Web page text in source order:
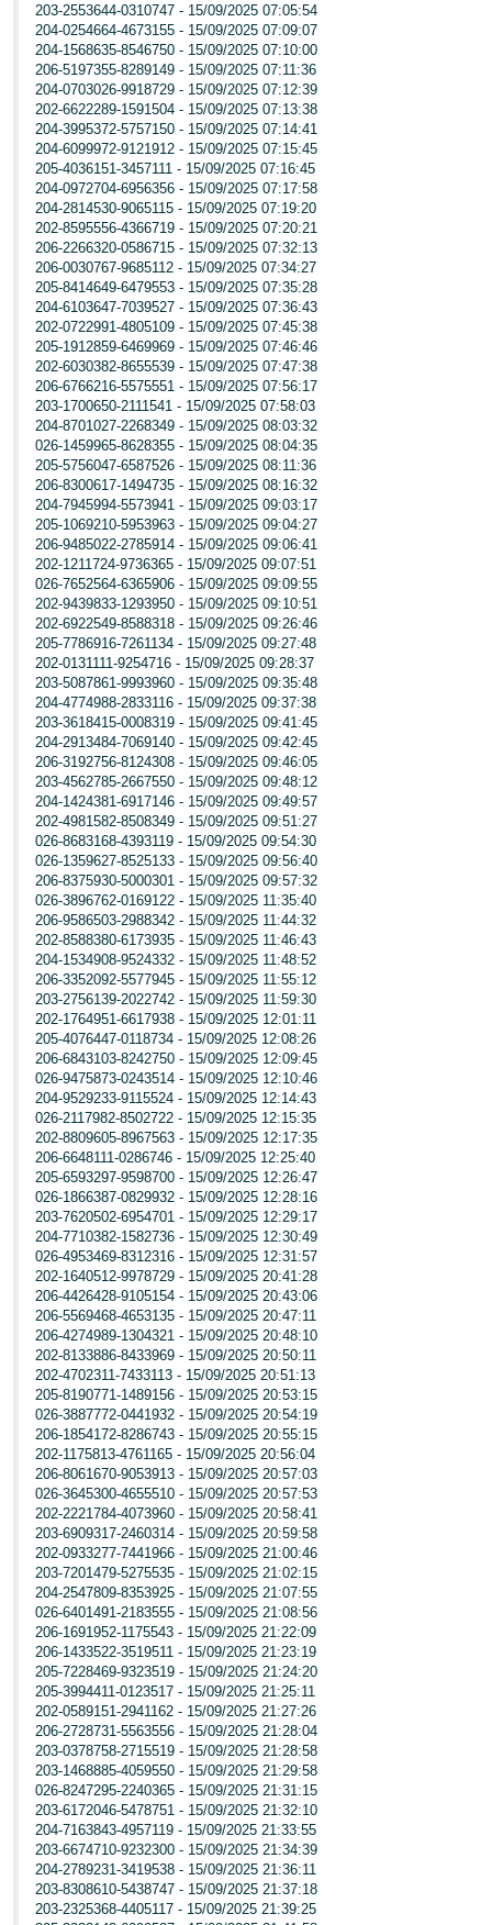
203-2553644-0310747 - 15/09/2025 07:05:54
204-0254664-4673155 - 15/09/2025 07:09:07
204-1568635-8546750 - 15/09/2025 07:10:00
206-5197355-8289149 - 15/09/2025 07:11:36
204-0703026-9918729 - 15/09/2025 07:12:39
202-6622289-1591504 - 15/09/2025 07:13:38
204-3995372-5757150 - 15/09/2025 07:14:41
204-6099972-9121912 - 15/09/2025 07:15:45
205-4036151-3457111 - 15/09/2025 07:16:45
204-0972704-6956356 - 15/09/2025 07:17:58
204-2814530-9065115 - 15/09/2025 07:19:20
202-8595556-4366719 - 15/09/2025 07:20:21
206-2266320-0586715 - 15/09/2025 07:32:13
206-0030767-9685112 - 15/09/2025 07:34:27
205-8414649-6479553 - 15/09/2025 07:35:28
204-6103647-7039527 - 15/09/2025 07:36:43
202-0722991-4805109 - 15/09/2025 07:45:38
205-1912859-6469969 - 15/09/2025 07:46:46
202-6030382-8655539 - 15/09/2025 07:47:38
206-6766216-5575551 - 15/09/2025 07:56:17
203-1700650-2111541 - 15/09/2025 07:58:03
204-8701027-2268349 - 15/09/2025 08:03:32
026-1459965-8628355 - 15/09/2025 08:04:35
205-5756047-6587526 - 15/09/2025 08:11:36
206-8300617-1494735 - 15/09/2025 08:16:32
204-7945994-5573941 - 15/09/2025 09:03:17
205-1069210-5953963 - 15/09/2025 09:04:27
206-9485022-2785914 - 15/09/2025 09:06:41
202-1211724-9736365 - 15/09/2025 09:07:51
026-7652564-6365906 - 15/09/2025 09:09:55
202-9439833-1293950 - 15/09/2025 09:10:51
202-6922549-8588318 - 15/09/2025 09:26:46
205-7786916-7261134 - 15/09/2025 09:27:48
202-0131111-9254716 - 15/09/2025 09:28:37
203-5087861-9993960 - 15/09/2025 09:35:48
204-4774988-2833116 - 15/09/2025 09:37:38
203-3618415-0008319 - 15/09/2025 09:41:45
204-2913484-7069140 - 15/09/2025 09:42:45
206-3192756-8124308 - 15/09/2025 09:46:05
203-4562785-2667550 - 15/09/2025 09:48:12
204-1424381-6917146 - 15/09/2025 09:49:57
202-4981582-8508349 - 15/09/2025 09:51:27
026-8683168-4393119 - 15/09/2025 09:54:30
026-1359627-8525133 - 15/09/2025 09:56:40
206-8375930-5000301 - 15/09/2025 09:57:32
026-3896762-0169122 - 15/09/2025 11:35:40
206-9586503-2988342 - 15/09/2025 11:44:32
202-8588380-6173935 - 15/09/2025 11:46:43
204-1534908-9524332 - 15/09/2025 11:48:52
206-3352092-5577945 - 15/09/2025 11:55:12
203-2756139-2022742 - 15/09/2025 11:59:30
202-1764951-6617938 - 15/09/2025 12:01:11
205-4076447-0118734 - 15/09/2025 12:08:26
206-6843103-8242750 - 15/09/2025 12:09:45
026-9475873-0243514 - 15/09/2025 12:10:46
204-9529233-9115524 - 15/09/2025 12:14:43
026-2117982-8502722 - 15/09/2025 12:15:35
202-8809605-8967563 - 15/09/2025 12:17:35
206-6648111-0286746 - 15/09/2025 12:25:40
205-6593297-9598700 - 15/09/2025 12:26:47
026-1866387-0829932 - 15/09/2025 12:28:16
203-7620502-6954701 - 15/09/2025 12:29:17
204-7710382-1582736 - 15/09/2025 12:30:49
026-4953469-8312316 - 15/09/2025 12:31:57
202-1640512-9978729 - 15/09/2025 20:41:28
206-4426428-9105154 - 15/09/2025 20:43:06
206-5569468-4653135 - 15/09/2025 20:47:11
206-4274989-1304321 - 15/09/2025 20:48:10
202-8133886-8433969 - 15/09/2025 20:50:11
202-4702311-7433113 - 15/09/2025 20:51:13
205-8190771-1489156 - 15/09/2025 20:53:15
026-3887772-0441932 - 15/09/2025 20:54:19
206-1854172-8286743 - 15/09/2025 20:55:15
202-1175813-4761165 - 15/09/2025 20:56:04
206-8061670-9053913 - 15/09/2025 20:57:03
026-3645300-4655510 - 15/09/2025 20:57:53
202-2221784-4073960 - 15/09/2025 20:58:41
203-6909317-2460314 - 15/09/2025 20:59:58
202-0933277-7441966 - 15/09/2025 21:00:46
203-7201479-5275535 - 15/09/2025 21:02:15
204-2547809-8353925 - 15/09/2025 21:07:55
026-6401491-2183555 - 15/09/2025 21:08:56
206-1691952-1175543 - 15/09/2025 21:22:09
206-1433522-3519511 - 15/09/2025 21:23:19
205-7228469-9323519 - 15/09/2025 21:24:20
205-3994411-0123517 - 15/09/2025 21:25:11
202-0589151-2941162 - 15/09/2025 21:27:26
206-2728731-5563556 - 15/09/2025 21:28:04
203-0378758-2715519 - 15/09/2025 21:28:58
203-1468885-4059550 - 15/09/2025 21:29:58
026-8247295-2240365 - 15/09/2025 21:31:15
203-6172046-5478751 - 15/09/2025 21:32:10
204-7163843-4957119 - 15/09/2025 21:33:55
203-6674710-9232300 - 15/09/2025 21:34:39
204-2789231-3419538 - 15/09/2025 21:36:11
203-8308610-5438747 - 15/09/2025 21:37:18
203-2325368-4405117 - 15/09/2025 21:39:25